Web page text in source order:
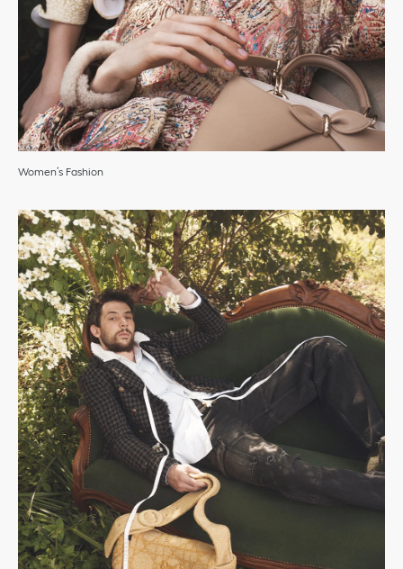
Women’s Fashion